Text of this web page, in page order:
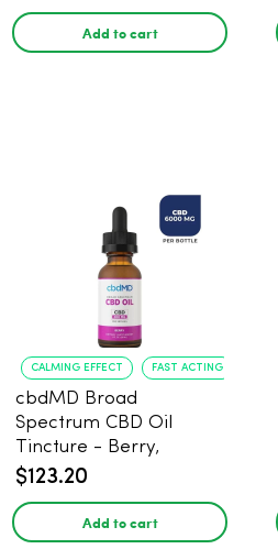
Add to cart
CALMING EFFECT FAST ACTING
cbdMD Broad
Spectrum CBD Oil
Tincture - Berry,
200mg CBD, 6000mg -
$123.20
Add to cart